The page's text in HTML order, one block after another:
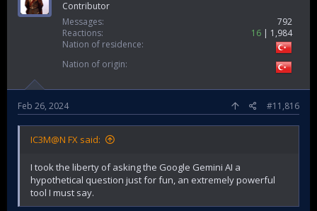
Contributor
Messages
792
Reactions
16
1,984
Nation of residence
Nation of origin
Feb 26, 2024 #11,816
IC3M@N FX said:
I took the liberty of asking the Google Gemini AI a
hypothetical question just for fun, an extremely powerful
tool I must say.